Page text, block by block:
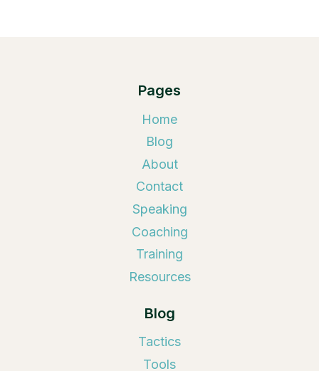
Pages
Home
Blog
About
Contact
Speaking
Coaching
Training
Resources
Blog
Tactics
Tools